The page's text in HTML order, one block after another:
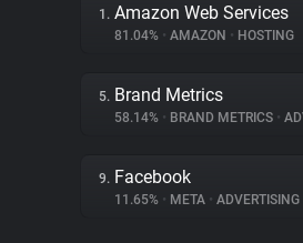
1. Amazon Web Services
81.04% • AMAZON • HOSTING
5. Brand Metrics
58.14% • BRAND METRICS •
9. Facebook
11.65% • META • ADVERTISING